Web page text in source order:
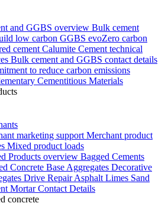
and GGBS overview Bulk cement
low carbon GGBS evoZero carbon
cement Calumite Cement technical
Bulk cement and GGBS contact details
to reduce carbon emissions
Cementitious Materials
marketing support Merchant product
Mixed product loads
Products overview Bagged Cements
Concrete Base Aggregates Decorative
Drive Repair Asphalt Limes Sand
Mortar Contact Details
concrete